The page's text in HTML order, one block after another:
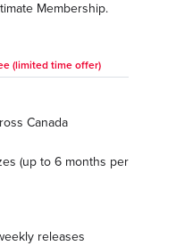
Membership.
Canada
(up to 6 months per
releases